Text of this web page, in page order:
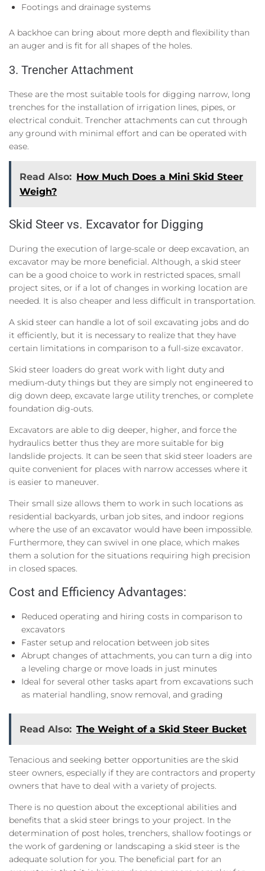
Footings and drainage systems
A backhoe can bring about more depth and flexibility than
an auger and is fit for all shapes of the holes.
3. Trencher Attachment
These are the most suitable tools for digging narrow, long
trenches for the installation of irrigation lines, pipes, or
electrical conduit. Trencher attachments can cut through
any ground with minimal effort and can be operated with
ease.
Read Also: How Much Does a Mini Skid Steer
Weigh?
Skid Steer vs. Excavator for Digging
During the execution of large-scale or deep excavation, an
excavator may be more beneficial. Although, a skid steer
can be a good choice to work in restricted spaces, small
project sites, or if a lot of changes in working location are
needed. It is also cheaper and less difficult in transportation.
A skid steer can handle a lot of soil excavating jobs and do
it efficiently, but it is necessary to realize that they have
certain limitations in comparison to a full-size excavator.
Skid steer loaders do great work with light duty and
medium-duty things but they are simply not engineered to
dig down deep, excavate large utility trenches, or complete
foundation dig-outs.
Excavators are able to dig deeper, higher, and force the
hydraulics better thus they are more suitable for big
landslide projects. It can be seen that skid steer loaders are
quite convenient for places with narrow accesses where it
is easier to maneuver.
Their small size allows them to work in such locations as
residential backyards, urban job sites, and indoor regions
where the use of an excavator would have been impossible.
Furthermore, they can swivel in one place, which makes
them a solution for the situations requiring high precision
in closed spaces.
Cost and Efficiency Advantages:
Reduced operating and hiring costs in comparison to
excavators
Faster setup and relocation between job sites
Abrupt changes of attachments, you can turn a dig into
a leveling charge or move loads in just minutes
Ideal for several other tasks apart from excavations such
as material handling, snow removal, and grading
Read Also: The Weight of a Skid Steer Bucket
Tenacious and seeking better opportunities are the skid
steer owners, especially if they are contractors and property
owners that have to deal with a variety of projects.
There is no question about the exceptional abilities and
benefits that a skid steer brings to your project. In the
determination of post holes, trenchers, shallow footings or
the work of gardening or landscaping a skid steer is the
adequate solution for you. The beneficial part for an